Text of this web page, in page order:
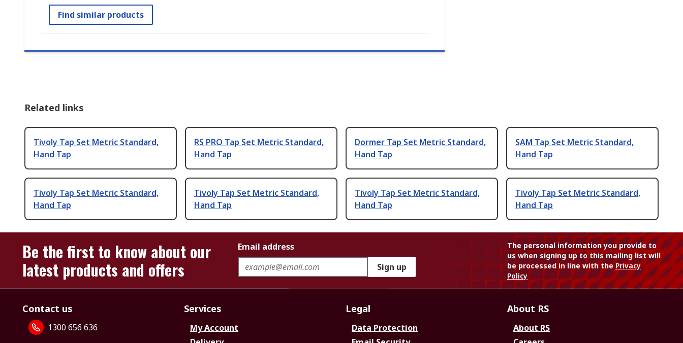
Find similar products
Related links
Tivoly Tap Set Metric Standard,
Hand Tap
RS PRO Tap Set Metric Standard,
Hand Tap
Dormer Tap Set Metric Standard,
Hand Tap
SAM Tap Set Metric Standard,
Hand Tap
Tivoly Tap Set Metric Standard,
Hand Tap
Tivoly Tap Set Metric Standard,
Hand Tap
Tivoly Tap Set Metric Standard,
Hand Tap
Tivoly Tap Set Metric Standard,
Hand Tap
Be the first to know about our
latest products and offers
Email address
Sign up
The personal information you provide to
us when signing up to this mailing list will
be processed in line with thePrivacy
Policy
Contact us
1300 656 636
Services
My Account
Legal
Data Protection
About RS
About RS